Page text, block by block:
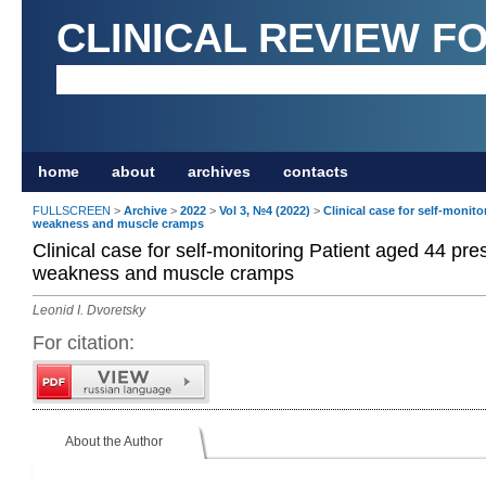
CLINICAL REVIEW
home about archives contacts
FULLSCREEN > Archive > 2022 > Vol 3, №4 (2022) > Clinical case for self-
weakness and muscle cramps
Clinical case for self-monitoring Patient aged 44
weakness and muscle cramps
Leonid I. Dvoretsky
For citation:
About the Author